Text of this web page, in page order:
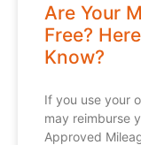
Are Your
Free?
Know?
If you use your
may reimburse
Approved